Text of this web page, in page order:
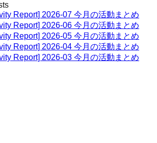
Report] 2026-07 今月の活動まとめ
Report] 2026-06 今月の活動まとめ
Report] 2026-05 今月の活動まとめ
Report] 2026-04 今月の活動まとめ
Report] 2026-03 今月の活動まとめ